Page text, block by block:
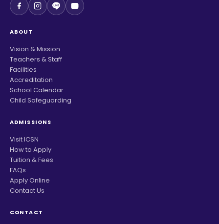
ABOUT
Vision & Mission
Teachers & Staff
Facilities
Accreditation
School Calendar
Child Safeguarding
ADMISSIONS
Visit ICSN
How to Apply
Tuition & Fees
FAQs
Apply Online
Contact Us
CONTACT